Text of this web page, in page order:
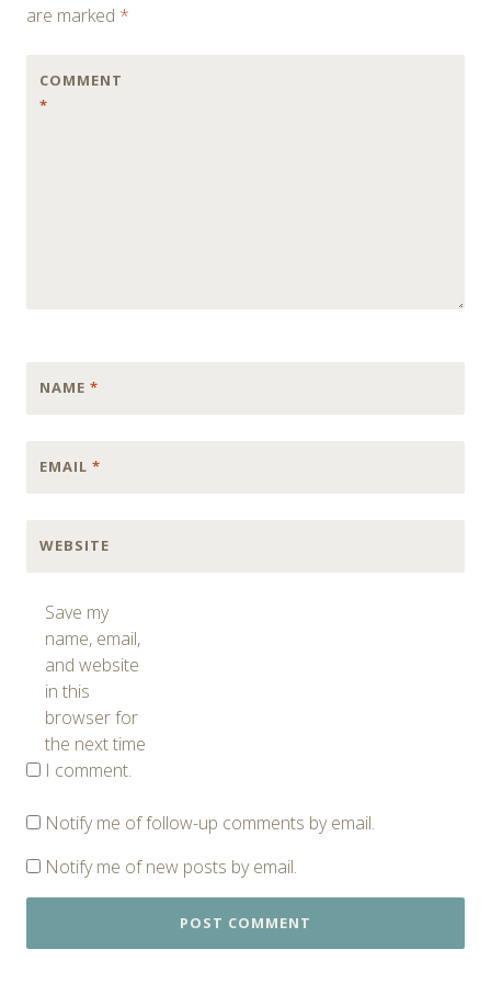
are marked *
COMMENT
*
NAME *
EMAIL *
WEBSITE
Save my
name, email,
and website
in this
browser for
the next time
I comment.
Notify me of follow-up comments by email.
Notify me of new posts by email.